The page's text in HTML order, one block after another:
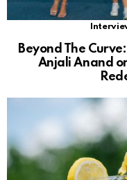
Beyond The
Anjali Anand